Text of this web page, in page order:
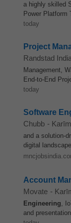
a highly skilled
Power Platform
today
Project
Randstad India
Management,
End-to-End
today
Software
Chubb -
and a solution-
digital
Account
Movate -
Engineering,
and